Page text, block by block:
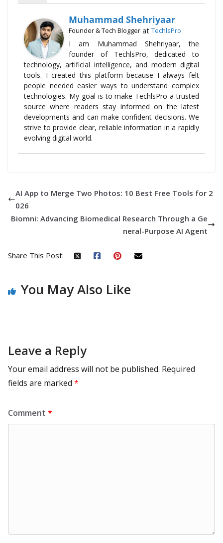
Muhammad Shehriyaar
Founder & Tech Blogger at TechlsPro
I am Muhammad Shehriyaar, the
founder of TechlsPro, dedicated to
technology, artificial intelligence, and modern digital
tools. I created this platform because I always felt
people needed easier ways to understand complex
technologies. My goal is to make TechlsPro a trusted
source where readers stay informed on the latest
developments and can make confident decisions. We
strive to provide clear, reliable information in a rapidly
evolving digital world.
AI App to Merge Two Photos: 10 Best Free Tools for 2
026
Biomni: Advancing Biomedical Research Through a Ge
neral-Purpose AI Agent
Share This Post:
You May Also Like
Leave a Reply
Your email address will not be published. Required
fields are marked *
Comment *